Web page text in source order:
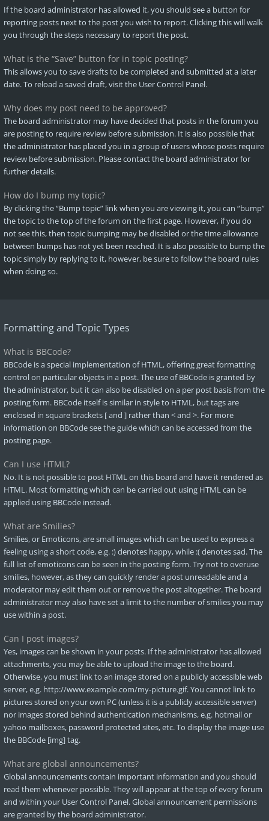
If the board administrator has allowed it, you should see a button for
reporting posts next to the post you wish to report. Clicking this will walk
you through the steps necessary to report the post.
What is the “Save” button for in topic posting?
This allows you to save drafts to be completed and submitted at a later
date. To reload a saved draft, visit the User Control Panel.
Why does my post need to be approved?
The board administrator may have decided that posts in the forum you
are posting to require review before submission. It is also possible that
the administrator has placed you in a group of users whose posts require
review before submission. Please contact the board administrator for
further details.
How do I bump my topic?
By clicking the “Bump topic” link when you are viewing it, you can “bump”
the topic to the top of the forum on the first page. However, if you do
not see this, then topic bumping may be disabled or the time allowance
between bumps has not yet been reached. It is also possible to bump the
topic simply by replying to it, however, be sure to follow the board rules
when doing so.
Formatting and Topic Types
What is BBCode?
BBCode is a special implementation of HTML, offering great formatting
control on particular objects in a post. The use of BBCode is granted by
the administrator, but it can also be disabled on a per post basis from the
posting form. BBCode itself is similar in style to HTML, but tags are
enclosed in square brackets [ and ] rather than < and >. For more
information on BBCode see the guide which can be accessed from the
posting page.
Can I use HTML?
No. It is not possible to post HTML on this board and have it rendered as
HTML. Most formatting which can be carried out using HTML can be
applied using BBCode instead.
What are Smilies?
Smilies, or Emoticons, are small images which can be used to express a
feeling using a short code, e.g. :) denotes happy, while :( denotes sad. The
full list of emoticons can be seen in the posting form. Try not to overuse
smilies, however, as they can quickly render a post unreadable and a
moderator may edit them out or remove the post altogether. The board
administrator may also have set a limit to the number of smilies you may
use within a post.
Can I post images?
Yes, images can be shown in your posts. If the administrator has allowed
attachments, you may be able to upload the image to the board.
Otherwise, you must link to an image stored on a publicly accessible web
server, e.g. http://www.example.com/my-picture.gif. You cannot link to
pictures stored on your own PC (unless it is a publicly accessible server)
nor images stored behind authentication mechanisms, e.g. hotmail or
yahoo mailboxes, password protected sites, etc. To display the image use
the BBCode [img] tag.
What are global announcements?
Global announcements contain important information and you should
read them whenever possible. They will appear at the top of every forum
and within your User Control Panel. Global announcement permissions
are granted by the board administrator.